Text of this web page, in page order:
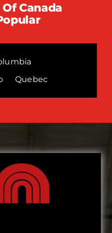
Canada
Quebec